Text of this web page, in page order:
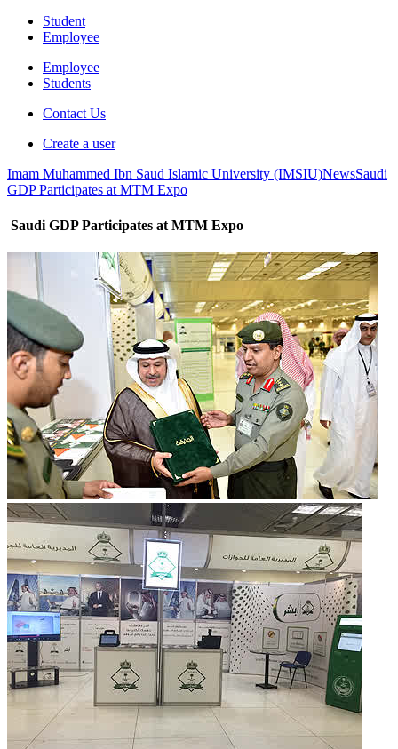
Student
Employee
Employee
Students
Contact Us
Create a user
Imam Muhammed Ibn Saud Islamic University (IMSIU)NewsSaudi
GDP Participates at MTM Expo
Saudi GDP Participates at MTM Expo